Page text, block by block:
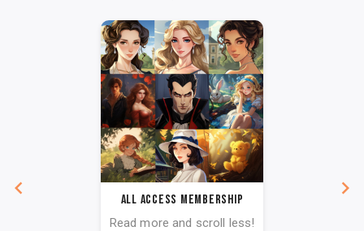
All Access Membership
Read more and scroll less!